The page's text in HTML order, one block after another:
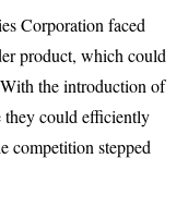
Corporation faced
product, which could
the introduction of
they could efficiently
competition stepped